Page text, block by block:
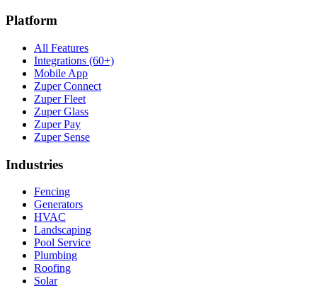
Platform
All Features
Integrations (60+)
Mobile App
Zuper Connect
Zuper Fleet
Zuper Glass
Zuper Pay
Zuper Sense
Industries
Fencing
Generators
HVAC
Landscaping
Pool Service
Plumbing
Roofing
Solar